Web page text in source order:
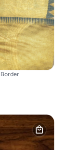
Border